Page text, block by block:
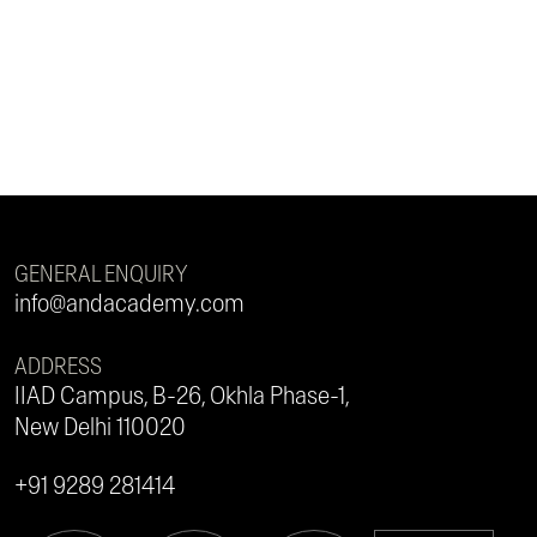
GENERAL ENQUIRY
info@andacademy.com
ADDRESS
IIAD Campus, B-26, Okhla Phase-1,
New Delhi 110020
+91 9289 281414